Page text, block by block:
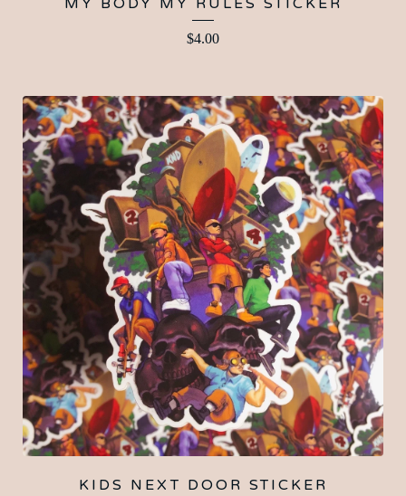
MY BODY MY RULES STICKER
$4.00
KIDS NEXT DOOR STICKER